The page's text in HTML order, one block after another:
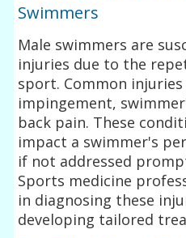
Swimmers
Male swimmers are
injuries due to the
sport. Common
impingement,
back pain. These
impact a swimmer's
if not addressed
Sports medicine
in diagnosing these
developing tailored